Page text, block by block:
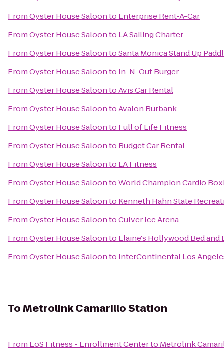
FromOyster House Saloonto Enterprise Rent-A-Car
FromOyster House Saloonto LA Sailing Charter
FromOyster House SaloontoSanta Monica Stand Up
FromOyster House Saloonto In-N-Out Burger
FromOyster House SaloontoAvis Car Rental
FromOyster House SaloontoAvalon Burbank
FromOyster House Saloonto Full of Life Fitness
FromOyster House Saloonto Budget Car Rental
FromOyster House Saloonto LA Fitness
FromOyster House SaloontoWorld Champion Cardio
FromOyster House Saloonto Kenneth Hahn State
FromOyster House SaloontoCulver Ice Arena
FromOyster House Saloonto Elaine's Hollywood Bed and
FromOyster House Saloonto InterContinental Los
ToMetrolink Camarillo Station
From EōS Fitness - Enrollment Centerto Metrolink